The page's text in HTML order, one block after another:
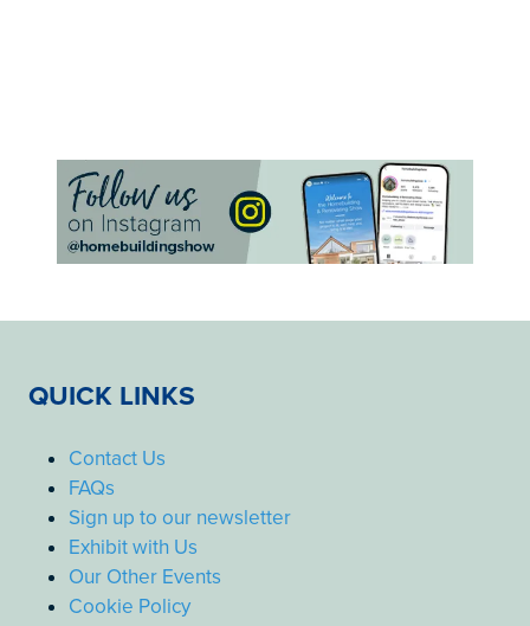
QUICK LINKS
Contact Us
FAQs
Sign up to our newsletter
Exhibit with Us
Our Other Events
Cookie Policy